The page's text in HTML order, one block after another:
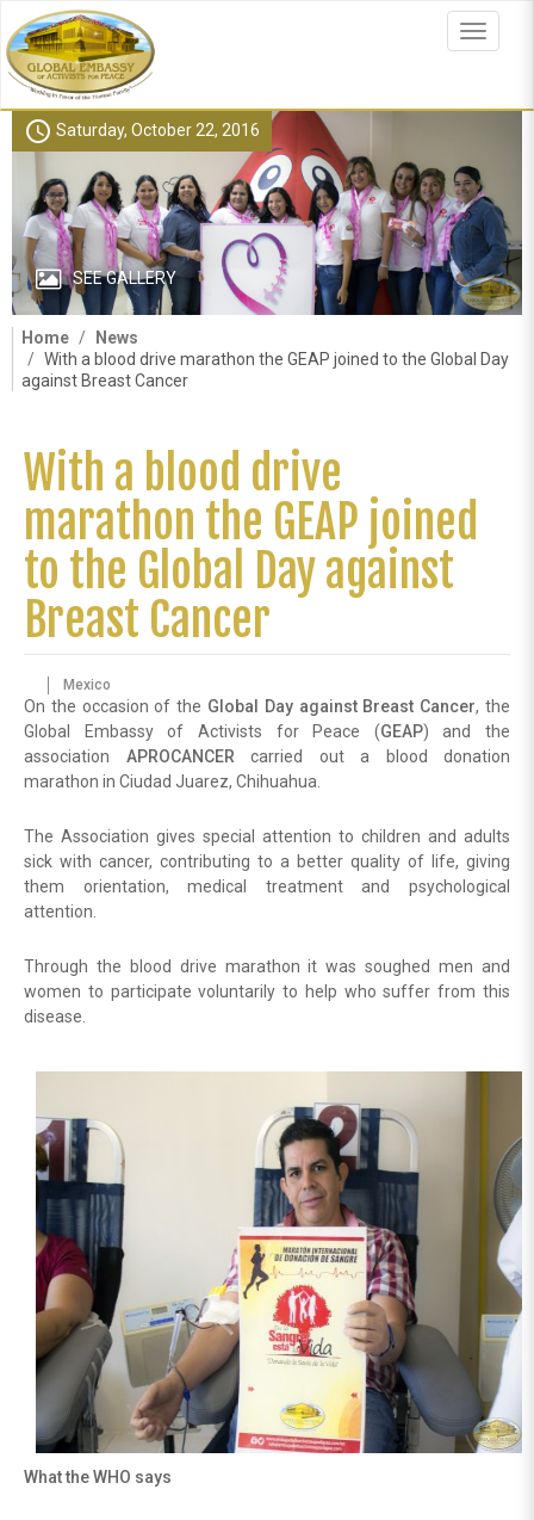
to
main
content
Toggle
schedule Saturday, October 22, 2016
SEE GALLERY
Home
News
With a blood drive marathon the GEAP joined to the Global Day
against Breast Cancer
With a blood drive
marathon the GEAP joined
to the Global Day against
Breast Cancer
Mexico
On the occasion of the Global Day against Breast Cancer, the
Global Embassy of Activists for Peace (GEAP) and the
association APROCANCER carried out a blood donation
marathon in Ciudad Juarez, Chihuahua.
The Association gives special attention to children and adults
sick with cancer, contributing to a better quality of life, giving
them orientation, medical treatment and psychological
attention.
Through the blood drive marathon it was soughed men and
women to participate voluntarily to help who suffer from this
disease.
What the WHO says